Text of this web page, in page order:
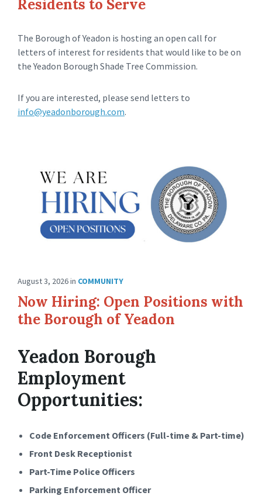
Residents to Serve
The Borough of Yeadon is hosting an open call for
letters of interest for residents that would like to be on
the Yeadon Borough Shade Tree Commission.
If you are interested, please send letters to
info@yeadonborough.com.
August 3, 2026in COMMUNITY
Now Hiring: Open Positions with
the Borough of Yeadon
Yeadon Borough
Employment
Opportunities:
Code Enforcement Officers (Full-time & Part-time)
Front Desk Receptionist
Part-Time Police Officers
Parking Enforcement Officer